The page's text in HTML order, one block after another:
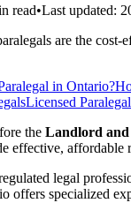
read•Last updated:
are the
in Ontario?
Licensed
the Landlord
effective, affordable
legal
offers specialized